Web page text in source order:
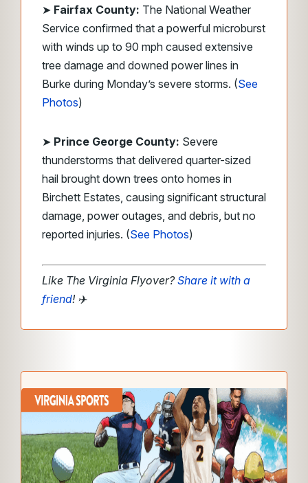
➤ Fairfax County: The National Weather
Service confirmed that a powerful microburst
with winds up to 90 mph caused extensive
tree damage and downed power lines in
Burke during Monday’s severe storms. (See
Photos)
➤ Prince George County: Severe
thunderstorms that delivered quarter-sized
hail brought down trees onto homes in
Birchett Estates, causing significant structural
damage, power outages, and debris, but no
reported injuries. (See Photos)
Like The Virginia Flyover?Share it with a
friend! ✈️